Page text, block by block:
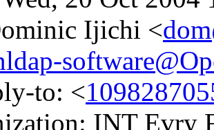
Ijichi <
to: <
INT Evry